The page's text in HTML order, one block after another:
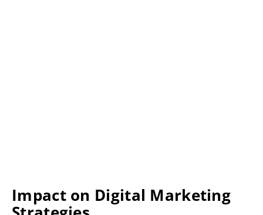
Impact on Digital Marketing